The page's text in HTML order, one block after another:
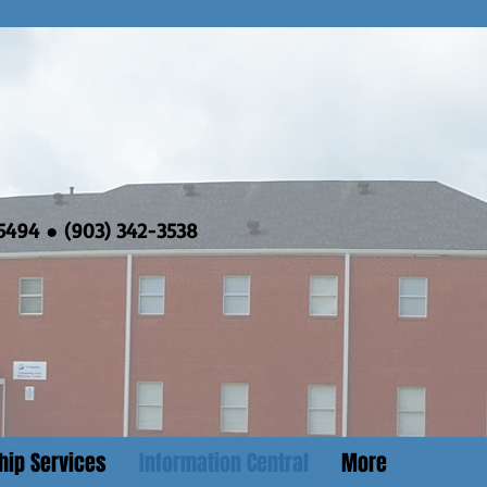
● (903) 342-3538
Services Information Central More